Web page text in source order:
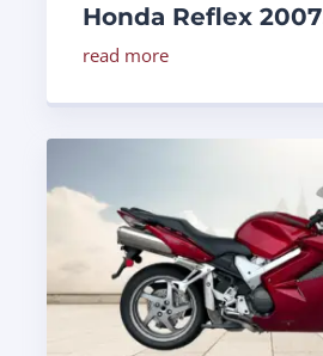
Honda Reflex 2007
read more